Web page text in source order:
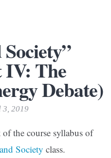
IV: The
Debate)
3, 2019
the course syllabus of
Society class.